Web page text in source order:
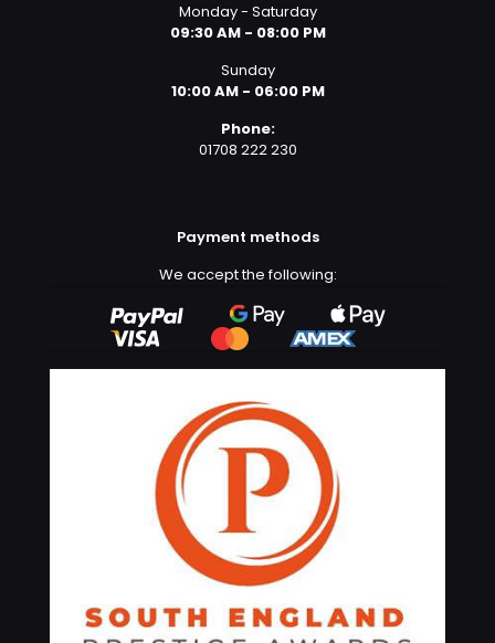
Monday - Saturday
09:30 AM - 08:00 PM
Sunday
10:00 AM - 06:00 PM
Phone:
01708 222 230
Payment methods
We accept the following: